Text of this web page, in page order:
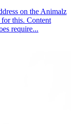
on the Animalz
for this. Content
require...